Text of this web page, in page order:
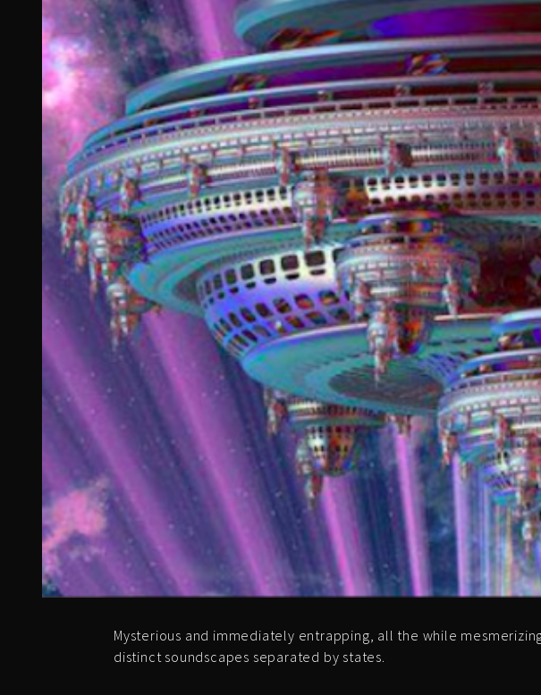
Mysterious and immediately entrapping, all the while
distinct soundscapes separated by states.